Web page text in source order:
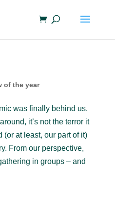
of the year
was finally behind us.
it’s not the terror it
(or at least, our part of it)
From our perspective,
in groups – and